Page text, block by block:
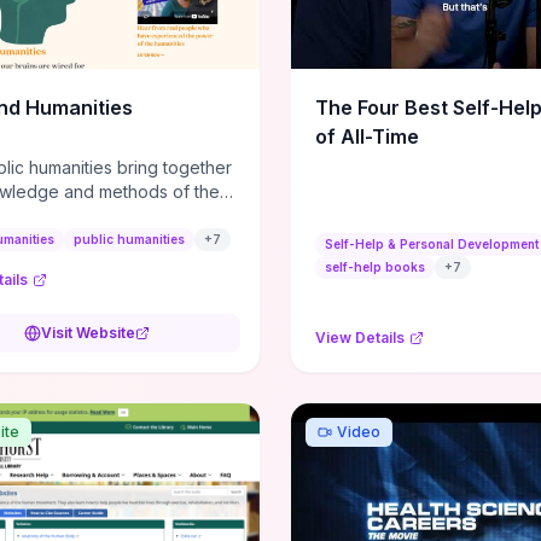
action plans, this guide
the actionable checkpoints
framework to move
Humanities
humanities bring together
and methods of the
and communities think
public humanities +7
Visit Website
The Four Best Self-
of All-Time
Self-Help & Personal Development
self-help books
+7
View Details
Video